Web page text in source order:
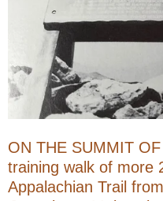
ON THE SUMMIT
training walk of more
Appalachian Trail